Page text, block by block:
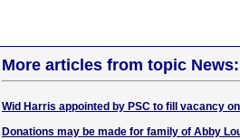
More articles from topic News:
Wid Harris appointed by PSC to fill vacancy
Donations may be made for family of Abby